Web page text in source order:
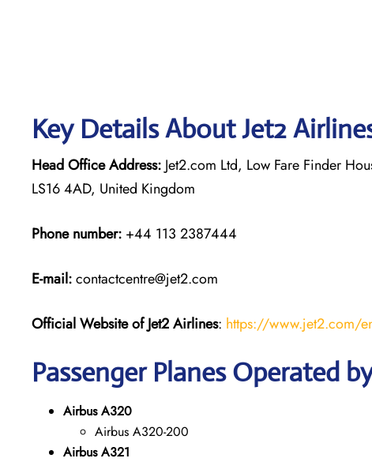
Key Details About Jet2
Head Office Address: Jet2.com Ltd, Low Fare Finder
LS16 4AD, United Kingdom
Phone number: +44 113 2387444
E-mail:contactcentre@jet2.com
Official Website of Jet2 Airlines: https://www.jet2.com/
Passenger Planes Operated
Airbus A320
Airbus A320-200
Airbus A321